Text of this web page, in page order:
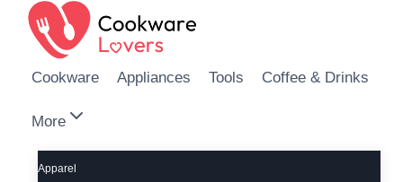
Skip to content
Cookware Appliances Tools Coffee & Drinks
More
Apparel